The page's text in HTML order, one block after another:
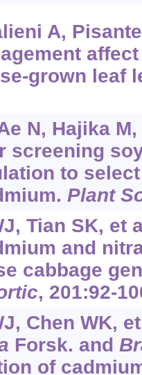
A,
grown leaf
N, Hajika
screening
to
Plant
Tian SK, et
and
cabbage
, 201:92-
Chen WK,
Forsk. and
of